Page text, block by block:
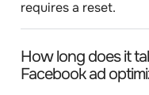
requires a reset.
How long does it
Facebook ad